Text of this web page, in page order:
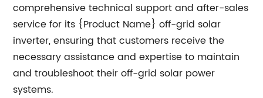
comprehensive technical support and after-sales
service for its {Product Name} off-grid solar
inverter, ensuring that customers receive the
necessary assistance and expertise to maintain
and troubleshoot their off-grid solar power
systems.